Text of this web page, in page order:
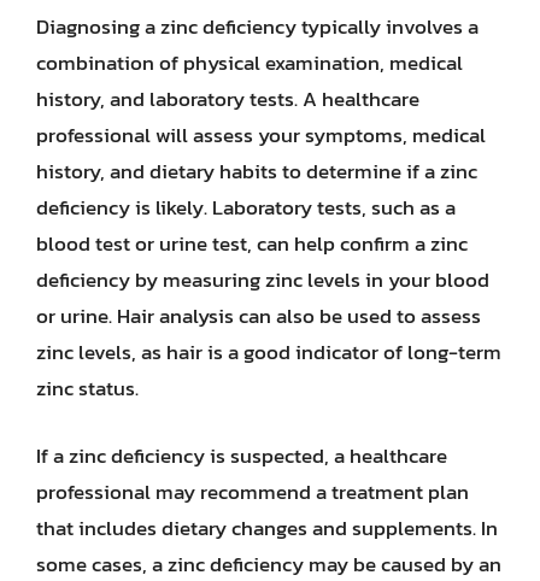
Diagnosing a zinc deficiency typically involves a
combination of physical examination, medical
history, and laboratory tests. A healthcare
professional will assess your symptoms, medical
history, and dietary habits to determine if a zinc
deficiency is likely. Laboratory tests, such as a
blood test or urine test, can help confirm a zinc
deficiency by measuring zinc levels in your blood
or urine. Hair analysis can also be used to assess
zinc levels, as hair is a good indicator of long-term
zinc status.
If a zinc deficiency is suspected, a healthcare
professional may recommend a treatment plan
that includes dietary changes and supplements. In
some cases, a zinc deficiency may be caused by an